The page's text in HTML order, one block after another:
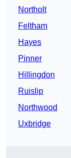
Northolt
Feltham
Hayes
Pinner
Hillingdon
Ruislip
Northwood
Uxbridge